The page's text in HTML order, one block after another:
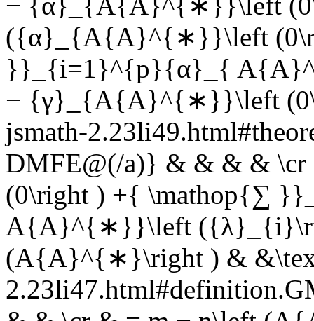
({α}_{A{A}^{∗}}\left
}}_{i=1}^{p}{α}_{
− {γ}_{A{A}^{∗}}\left
jsmath-
DMFE@(/a)} & & & &
(0\right ) +{ \mathop{∑
A{A}^{∗}}\left
(A{A}^{∗}\right ) &